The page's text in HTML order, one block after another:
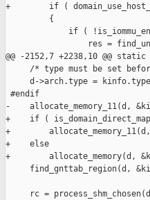
+        if (
         {
if (
res =
@@ -2152,7 +2238,10 @@
/* type must be set
d->arch.type =
#endif
-    allocate_memory_11(d,
+    if (
+
+    else
+        allocate_memory(d,
find_gnttab_region(d,
rc =